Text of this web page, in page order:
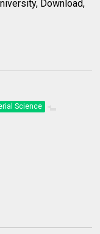
Download,
Science